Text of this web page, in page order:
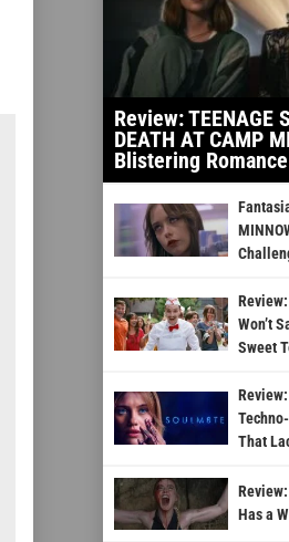
Review: TEENAGE
DEATH AT CAMP
Blistering Romance
Review:
Won’t
Sweet
That
Review:
Has a